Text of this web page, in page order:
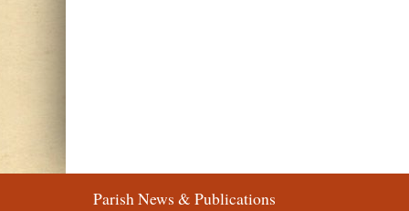
Parish News & Publications